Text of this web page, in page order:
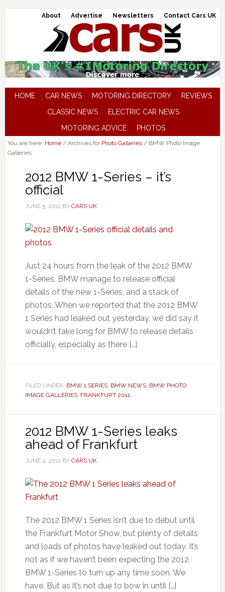
About Advertise Newsletters Contact Cars UK
HOME CAR NEWS MOTORING DIRECTORY
REVIEWS
CLASSIC NEWS
ELECTRIC CAR NEWS
MOTORING ADVICE
PHOTOS
You are here: Home /Archives for Photo Galleries /BMW Photo Image
Galleries
2012 BMW 1-Series – it’s
official
JUNE 5, 2011BY CARS UK
Just 24 hours from the leak of the 2012 BMW
1-Series, BMW manage to release official
details of the new 1-Series, and a stack of
photos. When we reported that the 2012 BMW
1 Series had leaked out yesterday, we did say it
wouldn’t take long for BMW to release details
officially, especially as there […]
FILED UNDER: BMW 1 SERIES, BMW NEWS, BMW PHOTO
IMAGE GALLERIES, FRANKFURT 2011
2012 BMW 1-Series leaks
ahead of Frankfurt
JUNE 4, 2011BY CARS UK
The 2012 BMW 1 Series isn’t due to debut until
the Frankfurt Motor Show, but plenty of details
and loads of photos have leaked out today. It’s
not as if we haven’t been expecting the 2012
BMW 1-Series to turn up any time soon. We
have. But as it’s not due to bow in until […]